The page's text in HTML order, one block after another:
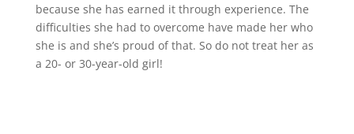
because she has earned it through experience. The
difficulties she had to overcome have made her who
she is and she’s proud of that. So do not treat her as
a 20- or 30-year-old girl!